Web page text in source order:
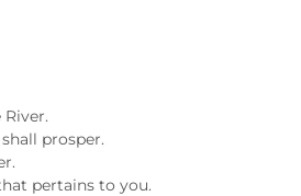
prosper.
pertains to you.